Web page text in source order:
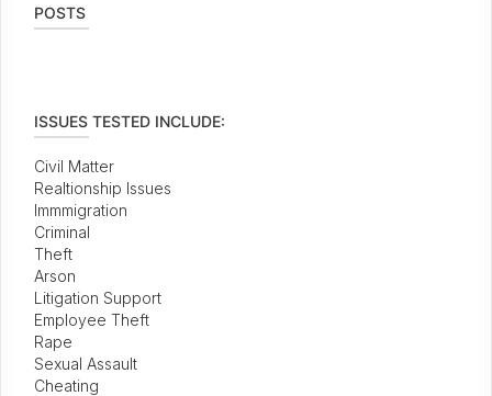
POSTS
ISSUES TESTED INCLUDE:
Civil Matter
Realtionship Issues
Immmigration
Criminal
Theft
Arson
Litigation Support
Employee Theft
Rape
Sexual Assault
Cheating